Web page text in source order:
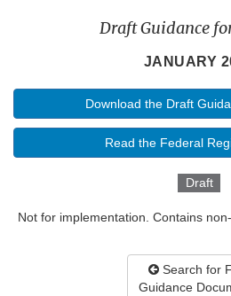
Draft Guidance
JANUARY
Download the Draft
Read the Federal
Draft
Not for implementation. Contains
Search for
Guidance